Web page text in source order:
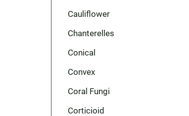
Cauliflower
Chanterelles
Conical
Convex
Coral Fungi
Corticioid